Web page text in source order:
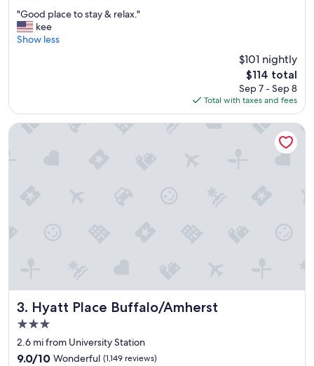
of
10,
Very
"
G
o
c
e
.
"
"Good place to stay & relax."
kee
Show less
$101 nightly
The
price
is
$114
$114 total
Sep 7 - Sep 8
Total with taxes and fees
3. Hyatt Place Buffalo/Amherst
Hyatt Place Buffalo/Amherst
3.0
star
property
2.6 mi from University Station
9.0
9.0/10 Wonderful (1,149 reviews)
Hyatt Place Buffalo/Amherst